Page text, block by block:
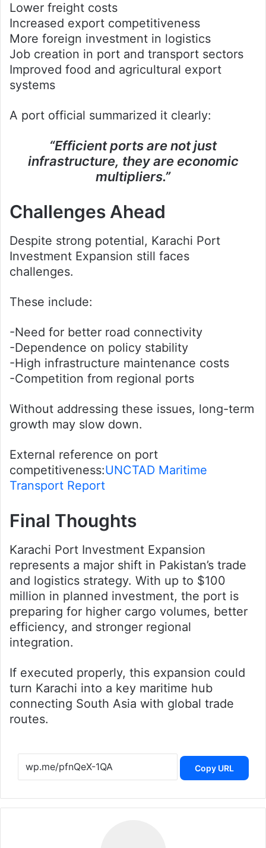
Lower freight costs
Increased export competitiveness
More foreign investment in logistics
Job creation in port and transport sectors
Improved food and agricultural export
systems
A port official summarized it clearly:
“Efficient ports are not just
infrastructure, they are economic
multipliers.”
Challenges Ahead
Despite strong potential, Karachi Port
Investment Expansion still faces
challenges.
These include:
-Need for better road connectivity
-Dependence on policy stability
-High infrastructure maintenance costs
-Competition from regional ports
Without addressing these issues, long-term
growth may slow down.
External reference on port
competitiveness:UNCTAD Maritime
Transport Report
Final Thoughts
Karachi Port Investment Expansion
represents a major shift in Pakistan’s trade
and logistics strategy. With up to $100
million in planned investment, the port is
preparing for higher cargo volumes, better
efficiency, and stronger regional
integration.
If executed properly, this expansion could
turn Karachi into a key maritime hub
connecting South Asia with global trade
routes.
Copy URL